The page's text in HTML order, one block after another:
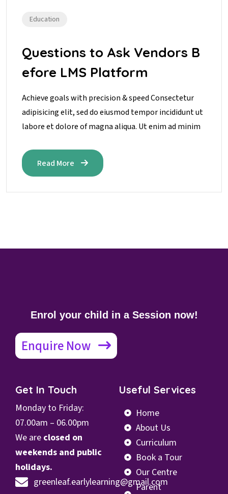
Education
Questions to Ask Vendors B
efore LMS Platform
Achieve goals with precision & speed Consectetur
adipisicing elit, sed do eiusmod tempor incididunt ut
labore et dolore of magna aliqua. Ut enim ad minim
Read More
Enrol your child in a Session now!
Enquire Now
Get In Touch
Monday to Friday:
07.00am – 06.00pm
We are closed on
weekends and public
holidays.
greenleaf.earlylearning@gmail.com
Useful Services
Home
About Us
Curriculum
Book a Tour
Our Centre
Parent